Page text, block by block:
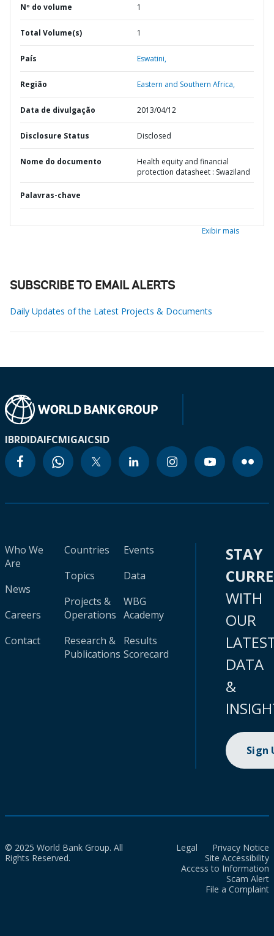
Nº do volume 1
Total Volume(s) 1
País Eswatini,
Região Eastern and Southern Africa,
Data de divulgação 2013/04/12
Disclosure Status Disclosed
Nome do documento
Health equity and financial
protection datasheet : Swaziland
Palavras-chave
Exibir mais
SUBSCRIBE TO EMAIL ALERTS
Daily Updates of the Latest Projects & Documents
IBRDIDAIFCMIGAICSID
Who We
Are
News
Careers
Contact
Countries
Topics
Projects &
Operations
Research &
Publications
Events
Data
WBG
Academy
Results
Scorecard
STAY
WITH
OUR
DATA
&
Sign
© 2025 World Bank Group. All
Rights Reserved.
Legal
Privacy Notice
Site Accessibility
Access to Information
Scam Alert
File a Complaint